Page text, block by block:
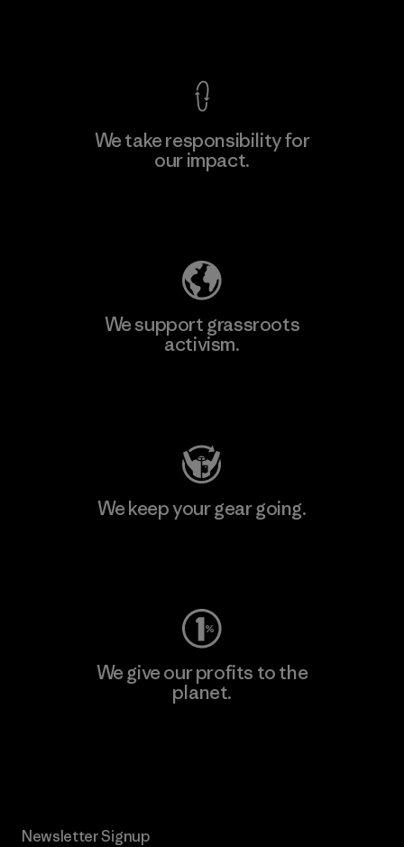
We take responsibility for
our impact.
We support grassroots
activism.
We keep your gear going.
We give our profits to the
planet.
Newsletter Signup